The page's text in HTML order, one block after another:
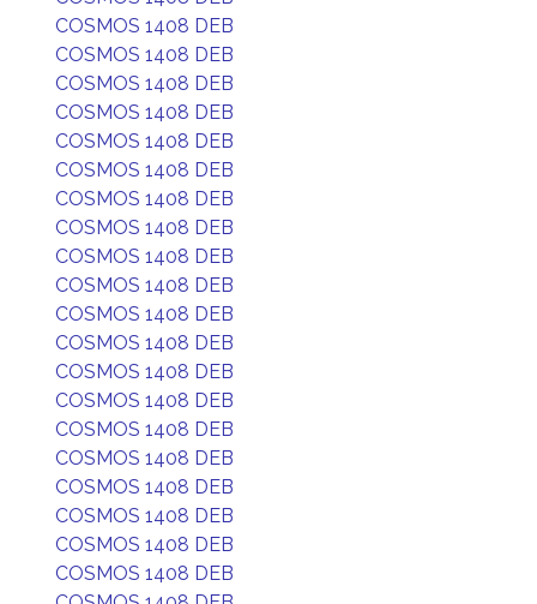
COSMOS 1408 DEB
COSMOS 1408 DEB
COSMOS 1408 DEB
COSMOS 1408 DEB
COSMOS 1408 DEB
COSMOS 1408 DEB
COSMOS 1408 DEB
COSMOS 1408 DEB
COSMOS 1408 DEB
COSMOS 1408 DEB
COSMOS 1408 DEB
COSMOS 1408 DEB
COSMOS 1408 DEB
COSMOS 1408 DEB
COSMOS 1408 DEB
COSMOS 1408 DEB
COSMOS 1408 DEB
COSMOS 1408 DEB
COSMOS 1408 DEB
COSMOS 1408 DEB